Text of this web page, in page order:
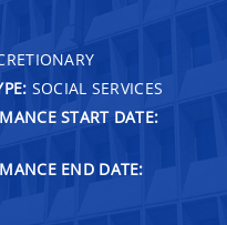
SOCIAL SERVICES
START DATE:
END DATE: